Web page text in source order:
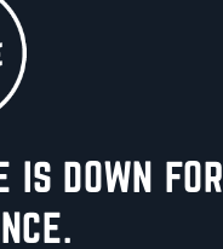
IS DOWN FOR